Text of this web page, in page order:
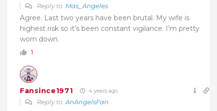
Reply to Mas_Angeles
Agree. Last two years have been brutal. My wife is
highest risk so it’s been constant vigilance. I’m pretty
worn down.
1
Fansince1971 4 years ago
Reply to AnAngelsFan